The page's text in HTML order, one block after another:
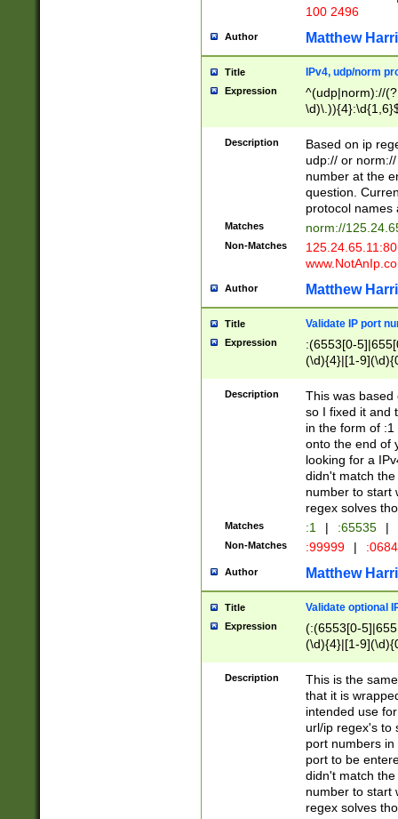
100 2496
Author Matthew
Title IPv4, udp/norm
Expression
^(udp|norm)://
Description
Based on ip
udp:// or
number at the
question.
protocol names
Matches norm://
Non-Matches
Author Matthew
Title Validate IP port
Expression
:(6553[0-
(\d){4}|[1-
Description
This was based
so I fixed it and
in the form of
onto the end of
looking for a
didn't match
number to start
regex solves
Matches :1 | :65535 |
Non-Matches :99999 |
Author Matthew
Title Validate optional
Expression
(:(6553[0-
(\d){4}|[1-
Description
This is the
that it is
intended use
url/ip regex's to
port numbers
port to be
didn't match
number to start
regex solves